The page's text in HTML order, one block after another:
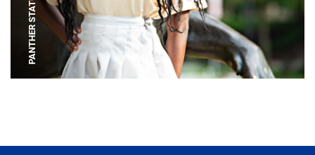
PANTHER STATUE